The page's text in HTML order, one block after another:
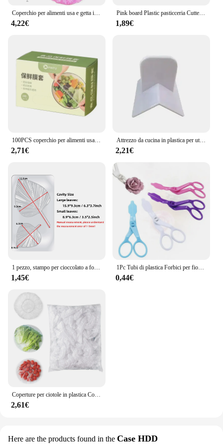
Coperchio per alimenti usa e getta involucro di plastica antipolvere coperchi elastici durevoli per alimenti per ciotole coperchi elastici per piatti per borsa da cucina per alimenti
4,22€
Pink board Plastic pasticceria Cutter Pizza pasta raschietto torta spatole strumenti fondente Sugarcraft trapezoidale pane Baker burro coltello
1,89€
100PCS coperchio per alimenti usa e getta sacchetto di plastica per la conservazione della freschezza coperchio per frutta e verdura per uso alimentare coperchio elastico per intestino conservazione della cucina
2,71€
Attrezzo da cucina in plastica per utensili da cucina in plastica ad angolo retto per torta
2,21€
1 pezzo, stampo per cioccolato a forma di foglia - Stampo in plastica 3D per caramelle e fondente per la decorazione di torte DlY - Gadget da cucina e da cucina
1,45€
1Pc Tubi di plastica Forbici per fiori Sicurezza Rosa Decor Sollevatore Crema Trasferimento Fondente Decorazione Torta Dolciumi Strumenti di cottura
0,44€
Coperture per ciotole in plastica Coperture per alimenti, Coperture per ciotole elastiche riutilizzabili colorate, Coperchi per inscatolamento di pentole per pentole da cucina fresche
2,61€
Here are the products found in the Case HDD